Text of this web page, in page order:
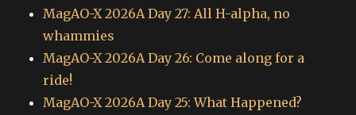
MagAO-X 2026A Day 27: All H-alpha, no
whammies
MagAO-X 2026A Day 26: Come along for a
ride!
MagAO-X 2026A Day 25: What Happened?